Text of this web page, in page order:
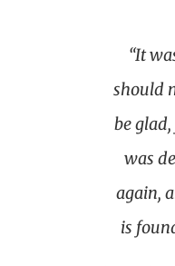
“It
should
be
was
again,
is